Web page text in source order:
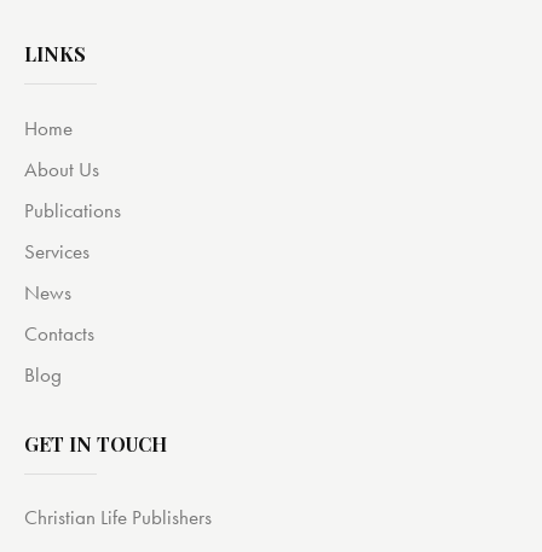
LINKS
Home
About Us
Publications
Services
News
Contacts
Blog
GET IN TOUCH
Christian Life Publishers